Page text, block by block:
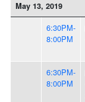
May 13, 2019
6:30PM-
8:00PM
6:30PM-
8:00PM